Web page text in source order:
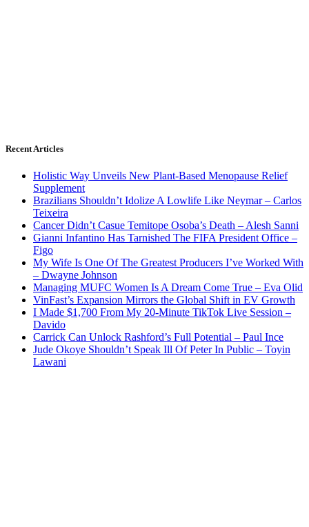
Recent Articles
Holistic Way Unveils New Plant-Based Menopause Relief
Supplement
Brazilians Shouldn’t Idolize A Lowlife Like Neymar – Carlos
Teixeira
Cancer Didn’t Casue Temitope Osoba’s Death – Alesh Sanni
Gianni Infantino Has Tarnished The FIFA President Office –
Figo
My Wife Is One Of The Greatest Producers I’ve Worked With
– Dwayne Johnson
Managing MUFC Women Is A Dream Come True – Eva Olid
VinFast’s Expansion Mirrors the Global Shift in EV Growth
I Made $1,700 From My 20-Minute TikTok Live Session –
Davido
Carrick Can Unlock Rashford’s Full Potential – Paul Ince
Jude Okoye Shouldn’t Speak Ill Of Peter In Public – Toyin
Lawani